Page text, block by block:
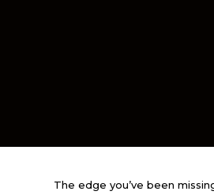
The edge you’ve been